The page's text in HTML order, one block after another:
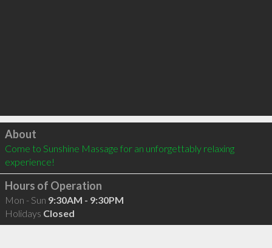
Click to load
About
Come to Sunshine Massage for an unforgettably relaxing
experience!
Hours of Operation
Mon - Sun 9:30AM - 9:30PM
Holidays Closed